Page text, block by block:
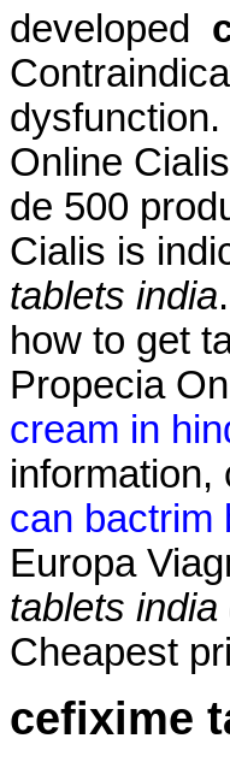
developed
dysfunction.
Online
de 500
Cialis is
tablets india
how to get
Propecia
cream in
information,
can bactrim
Europa
tablets india
Cheapest
cefixime